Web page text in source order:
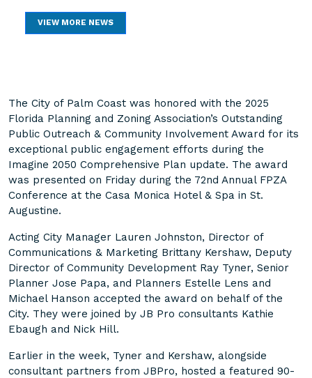
VIEW MORE NEWS
The City of Palm Coast was honored with the 2025
Florida Planning and Zoning Association’s Outstanding
Public Outreach & Community Involvement Award for its
exceptional public engagement efforts during the
Imagine 2050 Comprehensive Plan update. The award
was presented on Friday during the 72nd Annual FPZA
Conference at the Casa Monica Hotel & Spa in St.
Augustine.
Acting City Manager Lauren Johnston, Director of
Communications & Marketing Brittany Kershaw, Deputy
Director of Community Development Ray Tyner, Senior
Planner Jose Papa, and Planners Estelle Lens and
Michael Hanson accepted the award on behalf of the
City. They were joined by JB Pro consultants Kathie
Ebaugh and Nick Hill.
Earlier in the week, Tyner and Kershaw, alongside
consultant partners from JBPro, hosted a featured 90-